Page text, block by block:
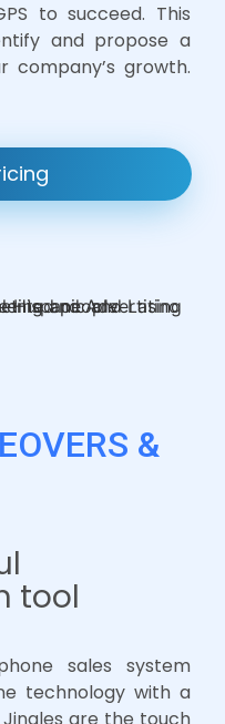
to succeed. This
and propose a
growth.
&
tool
sales system
technology with a